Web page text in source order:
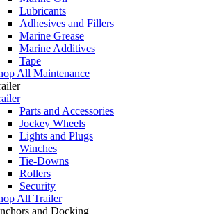
Lubricants
Adhesives and Fillers
Marine Grease
Marine Additives
Tape
All Maintenance
Parts and Accessories
Jockey Wheels
Lights and Plugs
Winches
Tie-Downs
Rollers
Security
All Trailer
and Docking